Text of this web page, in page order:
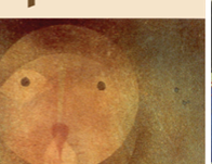
book discount